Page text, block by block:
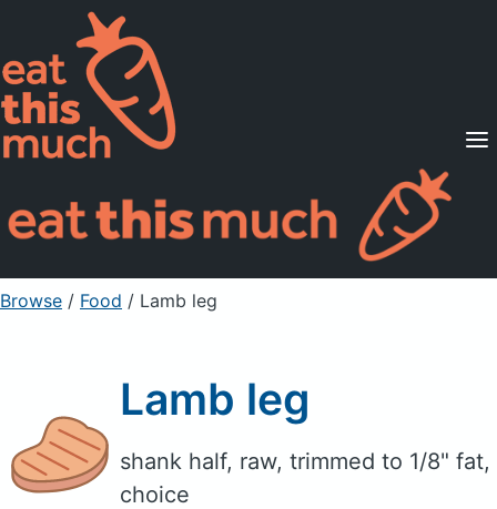
Supported Diets
Pricing
For Professionals
Sign Up Already a member? Sign in
Browse / Food / Lamb leg
Lamb leg
shank half, raw, trimmed to 1/8" fat,
choice